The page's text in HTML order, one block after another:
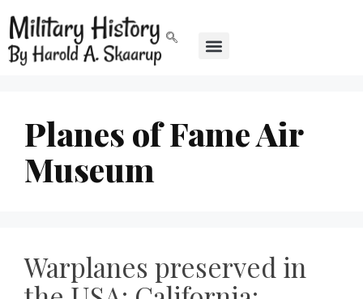
Planes of Fame Air
Museum
Warplanes preserved in